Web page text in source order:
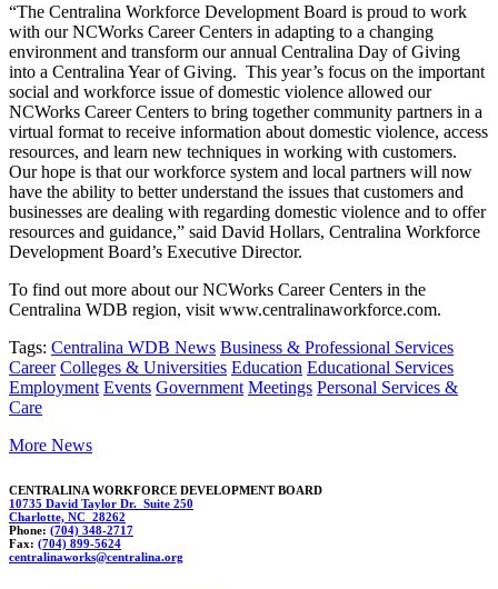
“The Centralina Workforce Development Board is proud to work
with our NCWorks Career Centers in adapting to a changing
environment and transform our annual Centralina Day of Giving
into a Centralina Year of Giving. This year’s focus on the important
social and workforce issue of domestic violence allowed our
NCWorks Career Centers to bring together community partners in a
virtual format to receive information about domestic violence, access
resources, and learn new techniques in working with customers.
Our hope is that our workforce system and local partners will now
have the ability to better understand the issues that customers and
businesses are dealing with regarding domestic violence and to offer
resources and guidance,” said David Hollars, Centralina Workforce
Development Board’s Executive Director.
To find out more about our NCWorks Career Centers in the
Centralina WDB region, visit www.centralinaworkforce.com.
Tags: Centralina WDB News Business & Professional Services
Career Colleges & Universities Education Educational Services
Employment Events Government Meetings Personal Services &
Care
More News
CENTRALINA WORKFORCE DEVELOPMENT BOARD
10735 David Taylor Dr. Suite 250
Charlotte, NC 28262
Phone: (704) 348-2717
Fax: (704) 899-5624
centralinaworks@centralina.org